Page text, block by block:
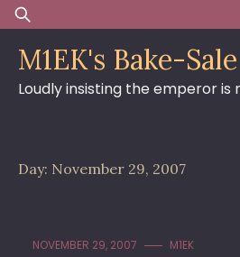
Skip
to
content
Search
for:
M1EK's Bake-
Loudly insisting the emperor is
Day: November 29, 2007
NOVEMBER 29, 2007 M1EK